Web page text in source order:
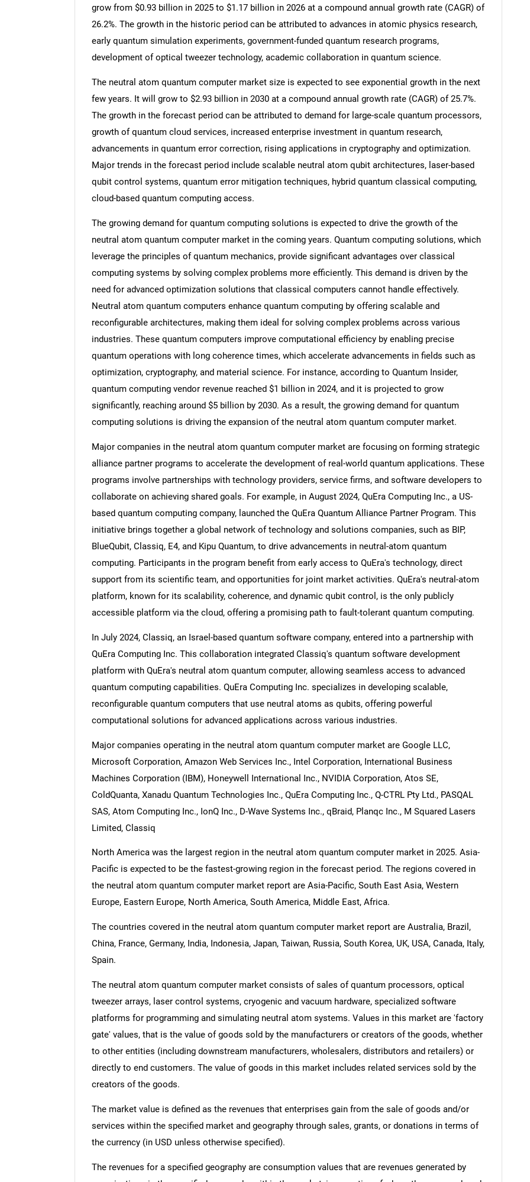
SEARCH
What are you looking for?
grow from $0.93 billion in 2025 to $1.17 billion in 2026 at a compound annual growth rate (CAGR) of
26.2%. The growth in the historic period can be attributed to advances in atomic physics research,
early quantum simulation experiments, government-funded quantum research programs,
development of optical tweezer technology, academic collaboration in quantum science.
The neutral atom quantum computer market size is expected to see exponential growth in the next
few years. It will grow to $2.93 billion in 2030 at a compound annual growth rate (CAGR) of 25.7%.
The growth in the forecast period can be attributed to demand for large-scale quantum processors,
growth of quantum cloud services, increased enterprise investment in quantum research,
advancements in quantum error correction, rising applications in cryptography and optimization.
Major trends in the forecast period include scalable neutral atom qubit architectures, laser-based
qubit control systems, quantum error mitigation techniques, hybrid quantum classical computing,
cloud-based quantum computing access.
The growing demand for quantum computing solutions is expected to drive the growth of the
neutral atom quantum computer market in the coming years. Quantum computing solutions, which
leverage the principles of quantum mechanics, provide significant advantages over classical
computing systems by solving complex problems more efficiently. This demand is driven by the
need for advanced optimization solutions that classical computers cannot handle effectively.
Neutral atom quantum computers enhance quantum computing by offering scalable and
reconfigurable architectures, making them ideal for solving complex problems across various
industries. These quantum computers improve computational efficiency by enabling precise
quantum operations with long coherence times, which accelerate advancements in fields such as
optimization, cryptography, and material science. For instance, according to Quantum Insider,
quantum computing vendor revenue reached $1 billion in 2024, and it is projected to grow
significantly, reaching around $5 billion by 2030. As a result, the growing demand for quantum
computing solutions is driving the expansion of the neutral atom quantum computer market.
Major companies in the neutral atom quantum computer market are focusing on forming strategic
alliance partner programs to accelerate the development of real-world quantum applications. These
programs involve partnerships with technology providers, service firms, and software developers to
collaborate on achieving shared goals. For example, in August 2024, QuEra Computing Inc., a US-
based quantum computing company, launched the QuEra Quantum Alliance Partner Program. This
initiative brings together a global network of technology and solutions companies, such as BIP,
BlueQubit, Classiq, E4, and Kipu Quantum, to drive advancements in neutral-atom quantum
computing. Participants in the program benefit from early access to QuEra's technology, direct
support from its scientific team, and opportunities for joint market activities. QuEra's neutral-atom
platform, known for its scalability, coherence, and dynamic qubit control, is the only publicly
accessible platform via the cloud, offering a promising path to fault-tolerant quantum computing.
In July 2024, Classiq, an Israel-based quantum software company, entered into a partnership with
QuEra Computing Inc. This collaboration integrated Classiq's quantum software development
platform with QuEra's neutral atom quantum computer, allowing seamless access to advanced
quantum computing capabilities. QuEra Computing Inc. specializes in developing scalable,
reconfigurable quantum computers that use neutral atoms as qubits, offering powerful
computational solutions for advanced applications across various industries.
Major companies operating in the neutral atom quantum computer market are Google LLC,
Microsoft Corporation, Amazon Web Services Inc., Intel Corporation, International Business
Machines Corporation (IBM), Honeywell International Inc., NVIDIA Corporation, Atos SE,
ColdQuanta, Xanadu Quantum Technologies Inc., QuEra Computing Inc., Q-CTRL Pty Ltd., PASQAL
SAS, Atom Computing Inc., IonQ Inc., D-Wave Systems Inc., qBraid, Planqc Inc., M Squared Lasers
Limited, Classiq
North America was the largest region in the neutral atom quantum computer market in 2025. Asia-
Pacific is expected to be the fastest-growing region in the forecast period. The regions covered in
the neutral atom quantum computer market report are Asia-Pacific, South East Asia, Western
Europe, Eastern Europe, North America, South America, Middle East, Africa.
The countries covered in the neutral atom quantum computer market report are Australia, Brazil,
China, France, Germany, India, Indonesia, Japan, Taiwan, Russia, South Korea, UK, USA, Canada, Italy,
Spain.
The neutral atom quantum computer market consists of sales of quantum processors, optical
tweezer arrays, laser control systems, cryogenic and vacuum hardware, specialized software
platforms for programming and simulating neutral atom systems. Values in this market are 'factory
gate' values, that is the value of goods sold by the manufacturers or creators of the goods, whether
to other entities (including downstream manufacturers, wholesalers, distributors and retailers) or
directly to end customers. The value of goods in this market includes related services sold by the
creators of the goods.
The market value is defined as the revenues that enterprises gain from the sale of goods and/or
services within the specified market and geography through sales, grants, or donations in terms of
the currency (in USD unless otherwise specified).
The revenues for a specified geography are consumption values that are revenues generated by